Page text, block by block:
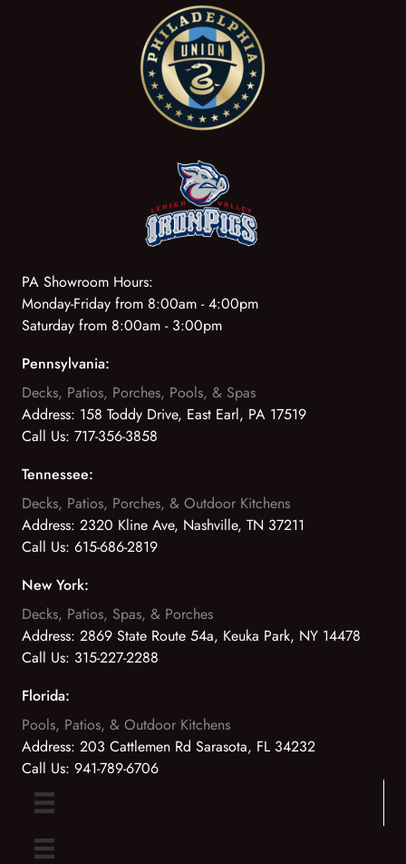
PA Showroom Hours:
Monday-Friday from 8:00am - 4:00pm
Saturday from 8:00am - 3:00pm
Pennsylvania:
Decks, Patios, Porches, Pools, & Spas
Address: 158 Toddy Drive, East Earl, PA 17519
Call Us: 717-356-3858
Tennessee:
Decks, Patios, Porches, & Outdoor Kitchens
Address: 2320 Kline Ave, Nashville, TN 37211
Call Us: 615-686-2819
New York:
Decks, Patios, Spas, & Porches
Address: 2869 State Route 54a, Keuka Park, NY 14478
Call Us: 315-227-2288
Florida:
Pools, Patios, & Outdoor Kitchens
Address: 203 Cattlemen Rd Sarasota, FL 34232
Call Us: 941-789-6706